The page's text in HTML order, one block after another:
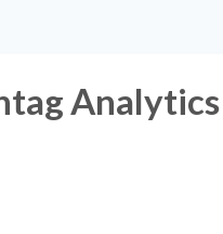
Analytics